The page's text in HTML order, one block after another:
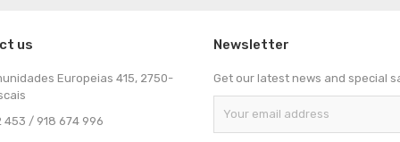
us
Europeias 415, 2750-
453 / 918 674 996
Newsletter
Get our latest news and special